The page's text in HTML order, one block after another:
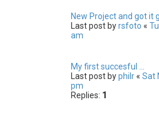
New Project and got it
Last post byrsfoto «
am
My first succesful ...
Last post byphilr« Sat
pm
Replies: 1